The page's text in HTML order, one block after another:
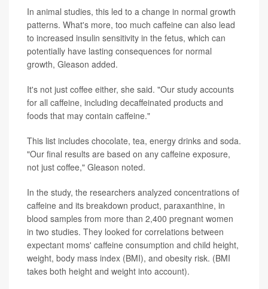
In animal studies, this led to a change in normal growth
patterns. What's more, too much caffeine can also lead
to increased insulin sensitivity in the fetus, which can
potentially have lasting consequences for normal
growth, Gleason added.
It's not just coffee either, she said. "Our study accounts
for all caffeine, including decaffeinated products and
foods that may contain caffeine."
This list includes chocolate, tea, energy drinks and soda.
"Our final results are based on any caffeine exposure,
not just coffee," Gleason noted.
In the study, the researchers analyzed concentrations of
caffeine and its breakdown product, paraxanthine, in
blood samples from more than 2,400 pregnant women
in two studies. They looked for correlations between
expectant moms' caffeine consumption and child height,
weight, body mass index (BMI), and obesity risk. (BMI
takes both height and weight into account).